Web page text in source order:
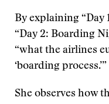
By explaining “Day
“Day 2: Boarding
“what the airlines
‘boarding process.’”
She observes how